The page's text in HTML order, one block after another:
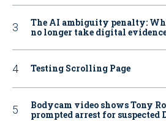
The AI ambiguity penalty:
no longer take digital
Testing Scrolling Page
Bodycam video shows Tony
prompted arrest for suspected